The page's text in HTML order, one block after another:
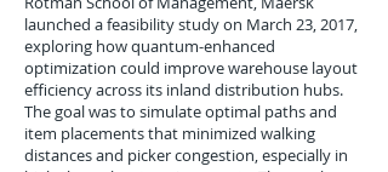
launched a feasibility study on March 23, 2017,
exploring how quantum-enhanced
optimization could improve warehouse layout
efficiency across its inland distribution hubs.
The goal was to simulate optimal paths and
item placements that minimized walking
distances and picker congestion, especially in